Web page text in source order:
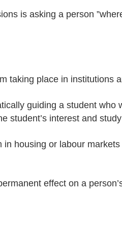
is asking a person
taking place in institutions
guiding a student
student’s interest and
housing or labour
effect on a